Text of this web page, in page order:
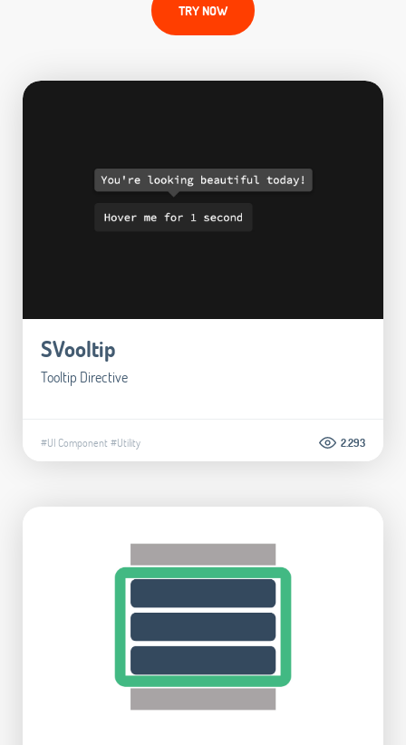
TRY NOW
SVooltip
Tooltip Directive
#UI Component#Utility 2.293